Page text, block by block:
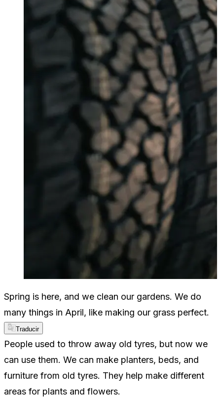
Spring is here, and we clean our gardens. We do
many things in April, like making our grass perfect.
Traducir
People used to throw away old tyres, but now we
can use them. We can make planters, beds, and
furniture from old tyres. They help make different
areas for plants and flowers.